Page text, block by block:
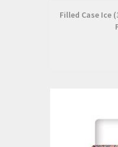
Filled Case Ice